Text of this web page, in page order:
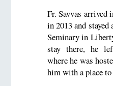
Fr. Savvas
in 2013 and
Seminary in
stay there, he
where he was
him with a place